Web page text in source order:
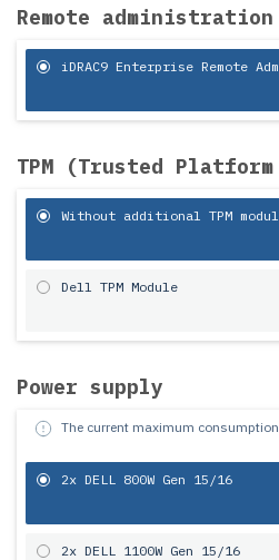
Remote administration
iDRAC9 Enterprise Remote
TPM (Trusted Platform
Without additional TPM
Dell TPM Module
Power supply
The current maximum
2x DELL 800W Gen 15/16
2x DELL 1100W Gen 15/16